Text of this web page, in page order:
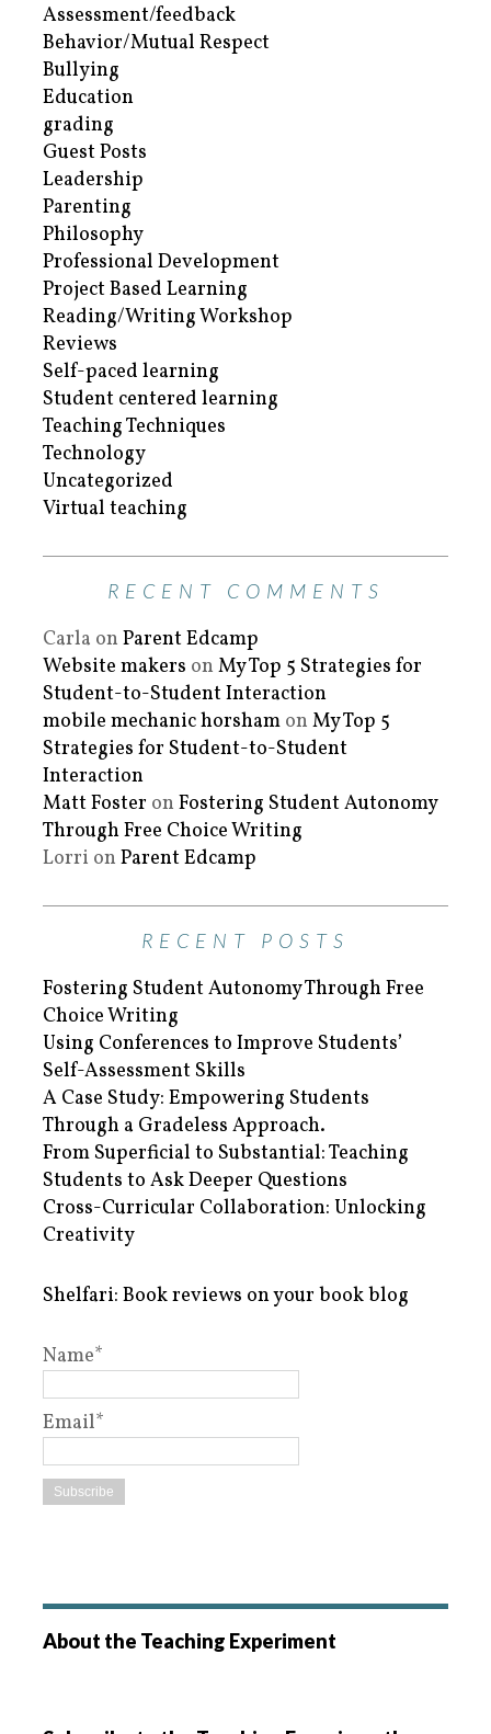
Assessment/feedback
Behavior/Mutual Respect
Bullying
Education
grading
Guest Posts
Leadership
Parenting
Philosophy
Professional Development
Project Based Learning
Reading/Writing Workshop
Reviews
Self-paced learning
Student centered learning
Teaching Techniques
Technology
Uncategorized
Virtual teaching
RECENT COMMENTS
Carla on Parent Edcamp
Website makers on My Top 5 Strategies for
Student-to-Student Interaction
mobile mechanic horsham on My Top 5
Strategies for Student-to-Student
Interaction
Matt Foster on Fostering Student Autonomy
Through Free Choice Writing
Lorri on Parent Edcamp
RECENT POSTS
Fostering Student Autonomy Through Free
Choice Writing
Using Conferences to Improve Students’
Self-Assessment Skills
A Case Study: Empowering Students
Through a Gradeless Approach.
From Superficial to Substantial: Teaching
Students to Ask Deeper Questions
Cross-Curricular Collaboration: Unlocking
Creativity
Shelfari: Book reviews on your book blog
Name*
Email*
About the Teaching Experiment